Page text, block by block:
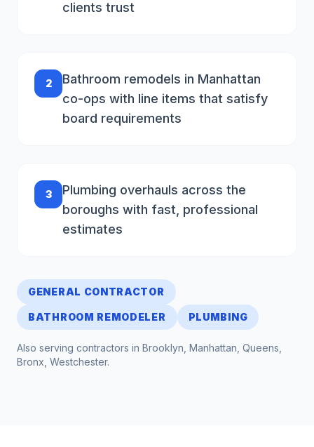
clients trust
2
Bathroom remodels in Manhattan
co-ops with line items that satisfy
board requirements
3
Plumbing overhauls across the
boroughs with fast, professional
estimates
GENERAL CONTRACTOR
BATHROOM REMODELER PLUMBING
Also serving contractors in Brooklyn, Manhattan, Queens,
Bronx, Westchester.